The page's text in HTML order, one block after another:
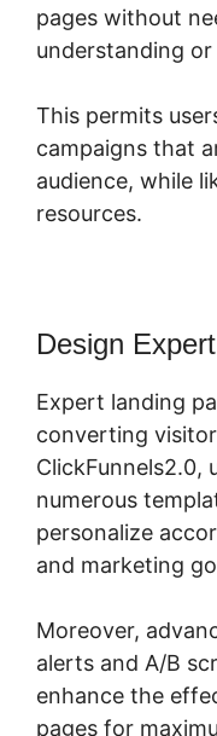
pages without
understanding or
This permits
campaigns that
audience, while
resources.
Design
Expert landing
converting
ClickFunnels2.0,
numerous
personalize
and marketing
Moreover,
alerts and A/B
enhance the
pages for